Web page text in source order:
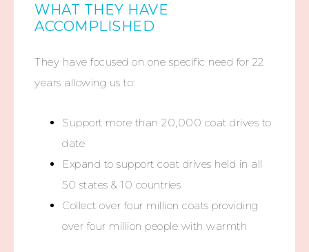
WHAT THEY HAVE
ACCOMPLISHED
They have focused on one specific need for 22
years allowing us to:
Support more than 20,000 coat drives to
date
Expand to support coat drives held in all
50 states & 10 countries
Collect over four million coats providing
over four million people with warmth